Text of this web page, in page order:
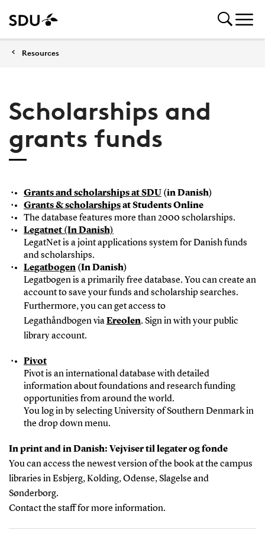
Resources
Scholarships and
grants funds
Grants and scholarships at SDU (in Danish)
Grants & scholarshipsat Students Online
The database features more than 2000 scholarships.
Legatnet (In Danish)
LegatNet is a joint applications system for Danish funds
and scholarships.
Legatbogen(In Danish)
Legatbogen is a primarily free database. You can create an
account to save your funds and scholarship searches.
Furthermore, you can get access to
Legathåndbogen viaEreolen. Sign in with your public
library account.
Pivot
Pivot is an international database with detailed
information about foundations and research funding
opportunities from around the world.
You log in by selecting University of Southern Denmark in
the drop down menu.
In print and in Danish: Vejviser til legater og fonde
You can access the newest version of the book at the campus
libraries in Esbjerg, Kolding, Odense, Slagelse and
Sønderborg.
Contact the staff for more information.